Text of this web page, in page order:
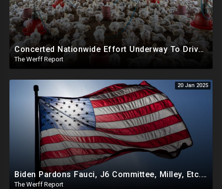
Concerted Nationwide Effort Underway To Drive Up Prices Under Trump As GA Halts All Poultry Sales
The Werff Report
20 Jan 2025
Biden Pardons Fauci, J6 Committee, Milley, Etc. In Final Act Ahead Of Historic Trump Inauguration
The Werff Report